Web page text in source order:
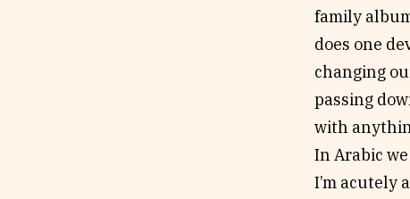
family
does one
changing
passing
with
In Arabic
I’m acutely